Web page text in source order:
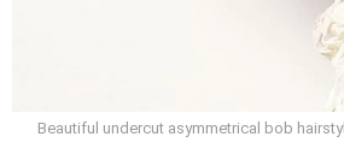
Beautiful undercut asymmetrical bob